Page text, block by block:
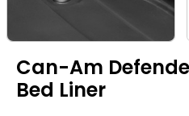
Can-Am
Bed Liner